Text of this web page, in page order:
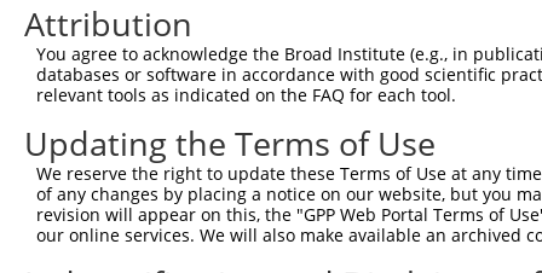
4
TRCN0000119085 CCTATGTCAAGTGTCAAGATA
TRCN0000119086 CCTCGACATTTGGAAATCATT pLKO.1
TRCN0000119082 GCCTATGTCAAGTGTCAAGAT pLKO.1
TRCN0000307010 GCCTATGTCAAGTGTCAAGAT pLKO_005
TRCN0000119083 CCAGGATATCACATGGCCAAA pLKO.1
TRCN0000307008 CCAGGATATCACATGGCCAAA pLKO_005
Download CSV
Attribution
You agree to acknowledge the Broad Institute (e.g., in
databases or software in accordance with good scientific
relevant tools as indicated on the FAQ for each tool.
Updating the Terms of Use
We reserve the right to update these Terms of Use at any
of any changes by placing a notice on our website, but you
revision will appear on this, the "GPP Web Portal Terms of
our online services. We will also make available an archived